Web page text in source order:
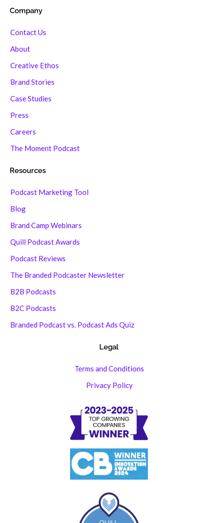
Company
Contact Us
About
Creative Ethos
Brand Stories
Case Studies
Press
Careers
The Moment Podcast
Resources
Podcast Marketing Tool
Blog
Brand Camp Webinars
Quill Podcast Awards
Podcast Reviews
The Branded Podcaster Newsletter
B2B Podcasts
B2C Podcasts
Branded Podcast vs. Podcast Ads Quiz
Legal
Terms and Conditions
Privacy Policy